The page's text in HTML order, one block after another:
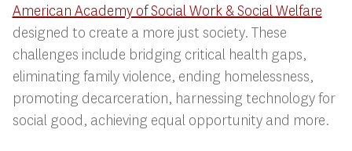
American Academy of Social Work & Social Welfare
designed to create a more just society. These
challenges include bridging critical health gaps,
eliminating family violence, ending homelessness,
promoting decarceration, harnessing technology for
social good, achieving equal opportunity and more.